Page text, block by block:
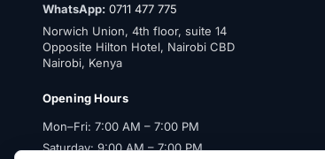
WhatsApp: 0711 477 775
Norwich Union, 4th floor, suite 14
Opposite Hilton Hotel, Nairobi CBD
Nairobi, Kenya
Opening Hours
Mon–Fri: 7:00 AM – 7:00 PM
Saturday: 9:00 AM – 7:00 PM